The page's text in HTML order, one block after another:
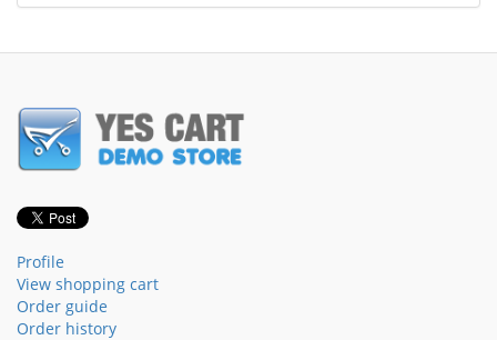
Profile
View shopping cart
Order guide
Order history